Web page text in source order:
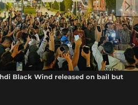
Black Wind released on bail but